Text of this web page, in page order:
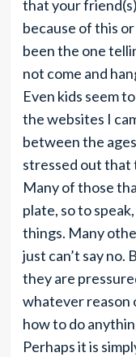
that your
because of this
been the one
not come and
Even kids seem
the websites I
between the
stressed out that
Many of those
plate, so to
things. Many
just can’t say no.
they are
whatever reason
how to do
Perhaps it is